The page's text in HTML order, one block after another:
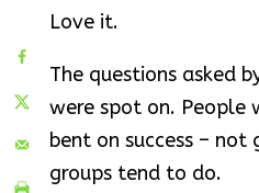
Love it.
The questions asked
were spot on. People
bent on success – not
groups tend to do.